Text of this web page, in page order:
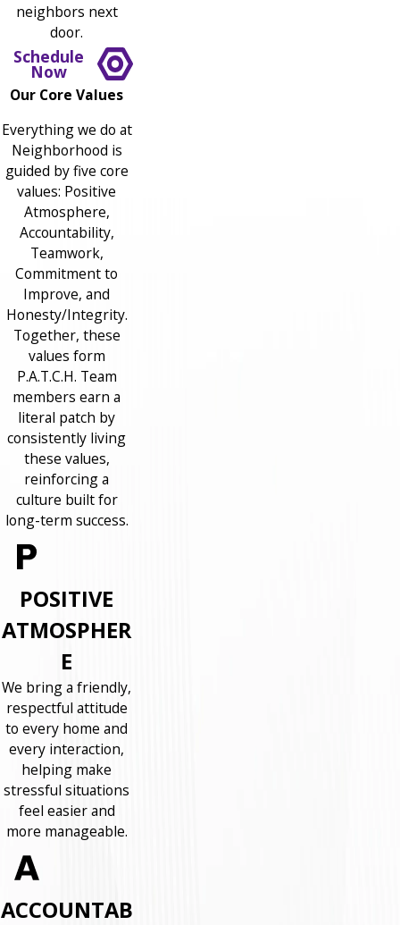
neighbors next
door.
Schedule
Now
Our Core Values
Everything we do at
Neighborhood is
guided by five core
values: Positive
Atmosphere,
Accountability,
Teamwork,
Commitment to
Improve, and
Honesty/Integrity.
Together, these
values form
P.A.T.C.H. Team
members earn a
literal patch by
consistently living
these values,
reinforcing a
culture built for
long-term success.
POSITIVE
ATMOSPHER
E
We bring a friendly,
respectful attitude
to every home and
every interaction,
helping make
stressful situations
feel easier and
more manageable.
ACCOUNTAB